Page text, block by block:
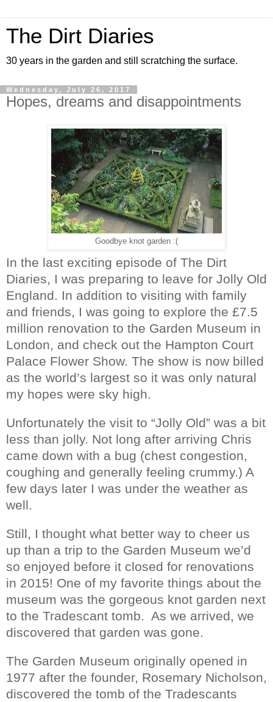
The Dirt Diaries
30 years in the garden and still scratching the surface.
Wednesday, July 26, 2017
Hopes, dreams and disappointments
Goodbye knot garden :(
In the last exciting episode of The Dirt
Diaries, I was preparing to leave for Jolly Old
England. In addition to visiting with family
and friends, I was going to explore the £7.5
million renovation to the Garden Museum in
London, and check out the Hampton Court
Palace Flower Show. The show is now billed
as the world’s largest so it was only natural
my hopes were sky high.
Unfortunately the visit to “Jolly Old” was a bit
less than jolly. Not long after arriving Chris
came down with a bug (chest congestion,
coughing and generally feeling crummy.) A
few days later I was under the weather as
well.
Still, I thought what better way to cheer us
up than a trip to the Garden Museum we’d
so enjoyed before it closed for renovations
in 2015! One of my favorite things about the
museum was the gorgeous knot garden next
to the Tradescant tomb. As we arrived, we
discovered that garden was gone.
The Garden Museum originally opened in
1977 after the founder, Rosemary Nicholson,
discovered the tomb of the Tradescants